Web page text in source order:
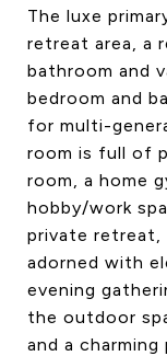
The luxe
retreat area, a
bathroom and
bedroom and
for multi-
room is full of
room, a home
hobby/work
private retreat,
adorned with
evening
the outdoor
and a